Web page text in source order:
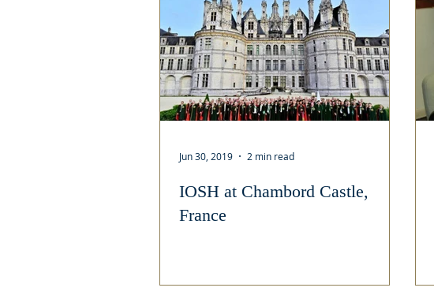
IOSH at Chambord Castle,
France
Jun 30, 2019 2 min read